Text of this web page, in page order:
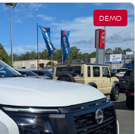
DEMO